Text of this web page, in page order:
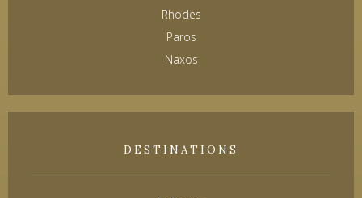
Rhodes
Paros
Naxos
DESTINATIONS